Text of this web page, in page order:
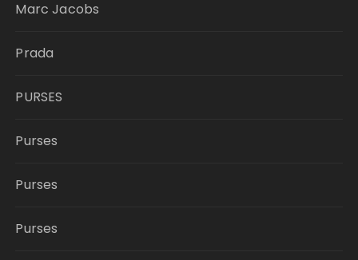
Marc Jacobs
Prada
PURSES
Purses
Purses
Purses